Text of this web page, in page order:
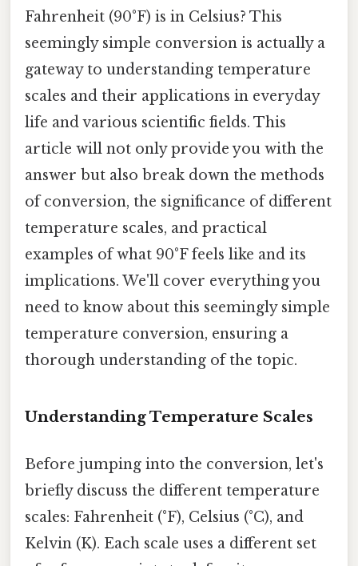
Fahrenheit (90°F) is in Celsius? This
seemingly simple conversion is actually a
gateway to understanding temperature
scales and their applications in everyday
life and various scientific fields. This
article will not only provide you with the
answer but also break down the methods
of conversion, the significance of different
temperature scales, and practical
examples of what 90°F feels like and its
implications. We'll cover everything you
need to know about this seemingly simple
temperature conversion, ensuring a
thorough understanding of the topic.
Understanding Temperature Scales
Before jumping into the conversion, let's
briefly discuss the different temperature
scales: Fahrenheit (°F), Celsius (°C), and
Kelvin (K). Each scale uses a different set